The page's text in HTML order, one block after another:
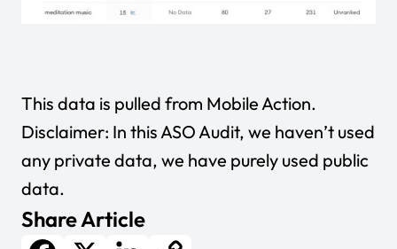
This data is pulled from Mobile Action.
Disclaimer: In this ASO Audit, we haven’t used
any private data, we have purely used public
data.
Share Article